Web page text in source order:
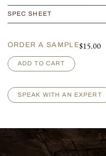
SPEC SHEET
ORDER A SAMPLE$15.00
B
r
c
c
C
ADD TO CART
SPEAK WITH AN EXPERT